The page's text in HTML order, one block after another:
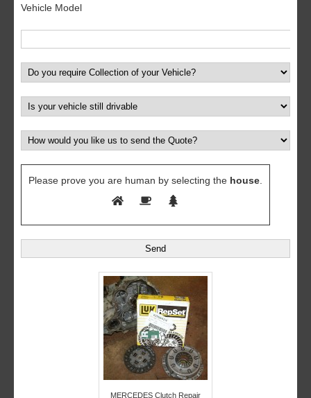
Vehicle Model
Please prove you are human by selecting the house
MERCEDES Clutch Repair